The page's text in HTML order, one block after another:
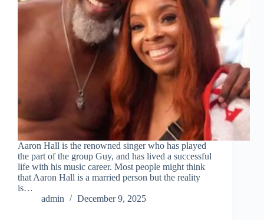
Aaron Hall is the renowned singer who has played
the part of the group Guy, and has lived a successful
life with his music career. Most people might think
that Aaron Hall is a married person but the reality
is…
admin
December 9, 2025